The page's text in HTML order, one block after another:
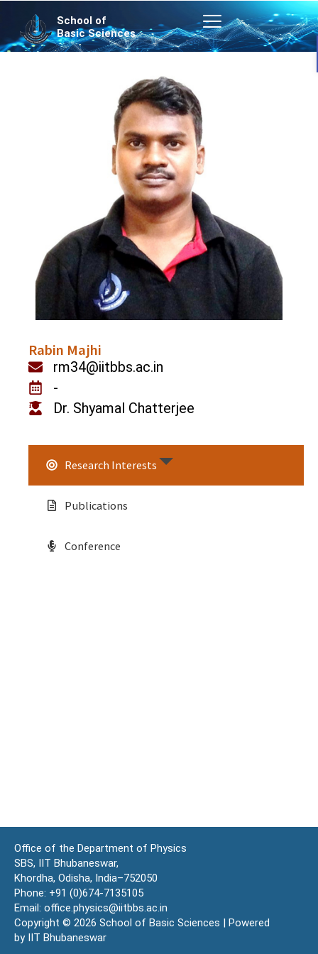
content
School of
Basic Sciences
Rabin Majhi
rm34@iitbbs.ac.in
-
Dr. Shyamal Chatterjee
Research Interests
Publications
Conference
Office of the Department of Physics
SBS, IIT Bhubaneswar,
Khordha, Odisha, India–752050
Phone: +91 (0)674-7135105
Email: office.physics@iitbbs.ac.in
Copyright © 2026 School of Basic Sciences | Powered
by IIT Bhubaneswar